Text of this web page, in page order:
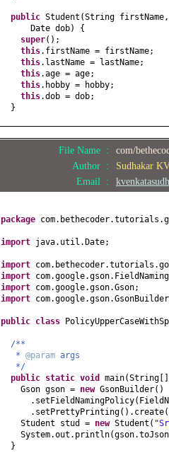
public Student (String
Date dob) {
super() ;
this.firstName = firstName;
this.lastName = lastName;
this.age = age;
this.hobby = hobby;
this.dob = dob;
}
publicString getFirstName() {
returnfirstName;
setFirstName(String
.firstName = firstName;
}
this.lastName = lastName;
publicintgetAge() {
returnage;
}
publicvoidsetAge(intage) {
}
return
public voidsetHobby(String
this .hobby = hobby;
publicDate getDob() {
return dob;
public
File Name :
com/
Author :
Sudhakar
Email :
package
import java.util.Date;
import
import
import com.google.gson.Gson;
import
public class
/**
* @param args
*/
public static void main(String
Gson gson = new GsonBuilder()
.setFieldNamingPolicy(
.setPrettyPrinting() .create
Student stud = new Student (
System.out.println(gson.toJson
}